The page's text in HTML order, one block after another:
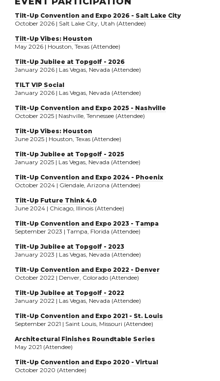
Tilt-Up Convention and Expo 2026 - Salt Lake City
October 2026 | Salt Lake City, Utah (Attendee)
Tilt-Up Vibes: Houston
May 2026 | Houston, Texas (Attendee)
Tilt-Up Jubilee at Topgolf - 2026
January 2026 | Las Vegas, Nevada (Attendee)
TILT VIP Social
January 2026 | Las Vegas, Nevada (Attendee)
Tilt-Up Convention and Expo 2025 - Nashville
October 2025 | Nashville, Tennessee (Attendee)
Tilt-Up Vibes: Houston
June 2025 | Houston, Texas (Attendee)
Tilt-Up Jubilee at Topgolf - 2025
January 2025 | Las Vegas, Nevada (Attendee)
Tilt-Up Convention and Expo 2024 - Phoenix
October 2024 | Glendale, Arizona (Attendee)
Tilt-Up Future Think 4.0
June 2024 | Chicago, Illinois (Attendee)
Tilt-Up Convention and Expo 2023 - Tampa
September 2023 | Tampa, Florida (Attendee)
Tilt-Up Jubilee at Topgolf - 2023
January 2023 | Las Vegas, Nevada (Attendee)
Tilt-Up Convention and Expo 2022 - Denver
October 2022 | Denver, Colorado (Attendee)
Tilt-Up Jubilee at Topgolf - 2022
January 2022 | Las Vegas, Nevada (Attendee)
Tilt-Up Convention and Expo 2021 - St. Louis
September 2021 | Saint Louis, Missouri (Attendee)
Architectural Finishes Roundtable Series
May 2021 (Attendee)
Tilt-Up Convention and Expo 2020 - Virtual
October 2020 (Attendee)